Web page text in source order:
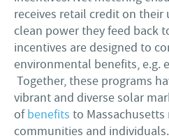
receives retail credit on
clean power they feed back
incentives are designed to
environmental benefits, e.g.
Together, these programs
vibrant and diverse solar
ofbenefits to Massachusetts
communities and individuals.